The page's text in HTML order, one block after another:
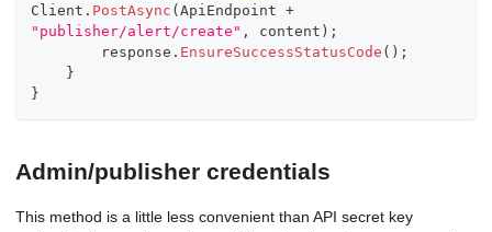
Client . PostAsync ( ApiEndpoint +
"publisher/alert/create" , content ) ;
        response
. EnsureSuccessStatusCode ( ) ;
}
}
Admin/publisher credentials
This method is a little less convenient than API secret key